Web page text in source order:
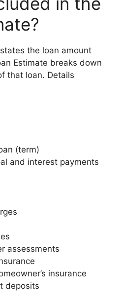
the loan amount
Estimate breaks down
that loan. Details
(term)
and interest payments
assessments
insurance
deposits